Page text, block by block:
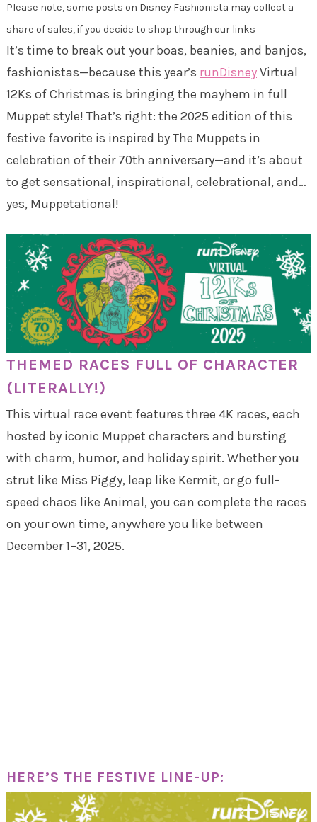
Please note, some posts on Disney Fashionista may collect a
share of sales, if you decide to shop through our links
It’s time to break out your boas, beanies, and banjos,
fashionistas—because this year’s runDisneyVirtual
12Ks of Christmas is bringing the mayhem in full
Muppet style! That’s right: the 2025 edition of this
festive favorite is inspired by The Muppets in
celebration of their 70th anniversary—and it’s about
to get sensational, inspirational, celebrational, and…
yes, Muppetational!
THEMED RACES FULL OF CHARACTER
(LITERALLY!)
This virtual race event features three 4K races, each
hosted by iconic Muppet characters and bursting
with charm, humor, and holiday spirit. Whether you
strut like Miss Piggy, leap like Kermit, or go full-
speed chaos like Animal, you can complete the races
on your own time, anywhere you like between
December 1–31, 2025.
HERE’S THE FESTIVE LINE-UP: